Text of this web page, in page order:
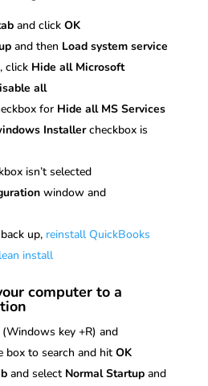
and click OK
and then Load system service
click Hide all Microsoft
all
for Hide all MS Services
Installercheckbox is
isn’t selected
window and
up, reinstall QuickBooks
install
computer to a
key +R) and
box to search and hit OK
and select Normal Startupand